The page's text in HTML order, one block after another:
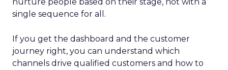
single sequence for all.
If you get the dashboard and the customer
journey right, you can understand which
channels drive qualified customers and how to